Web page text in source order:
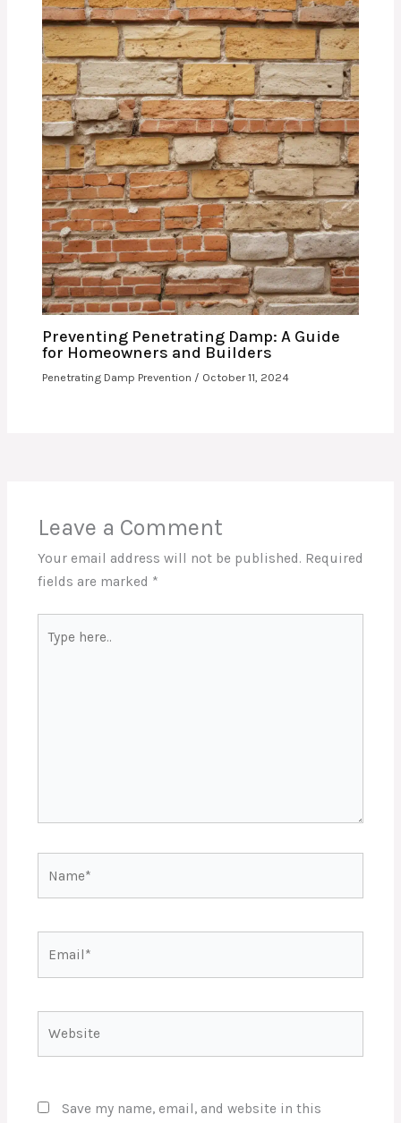
Preventing Penetrating Damp: A Guide
for Homeowners and Builders
Penetrating Damp Prevention / October 11, 2024
Leave a Comment
Your email address will not be published. Required
fields are marked *
here..
Save my name, email, and website in this